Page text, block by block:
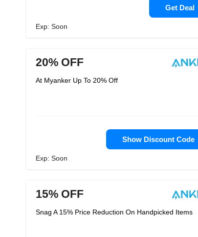
Get Deal
Exp: Soon
20% OFF
At Myanker Up To 20% Off
Show Discount Code
Exp: Soon
15% OFF
Snag A 15% Price Reduction On Handpicked Items